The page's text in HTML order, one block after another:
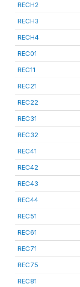
RECH2
RECH3
RECH4
REC01
REC11
REC21
REC22
REC31
REC32
REC41
REC42
REC43
REC44
REC51
REC61
REC71
REC75
REC81